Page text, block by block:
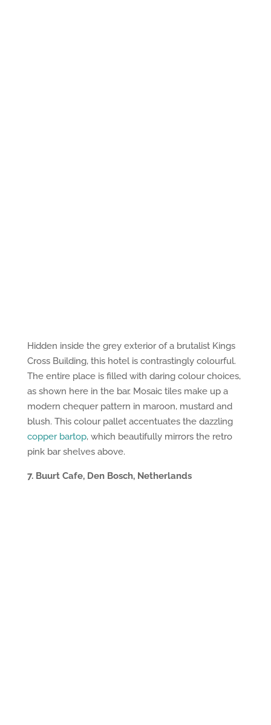
Hidden inside the grey exterior of a brutalist Kings
Cross Building, this hotel is contrastingly colourful.
The entire place is filled with daring colour choices,
as shown here in the bar. Mosaic tiles make up a
modern chequer pattern in maroon, mustard and
blush. This colour pallet accentuates the dazzling
copper bartop, which beautifully mirrors the retro
pink bar shelves above.
7. Buurt Cafe, Den Bosch, Netherlands